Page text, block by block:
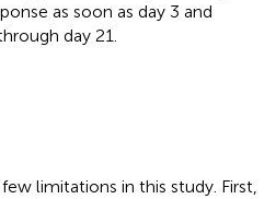
as soon as day 3 and
day 21.
limitations in this study. First,